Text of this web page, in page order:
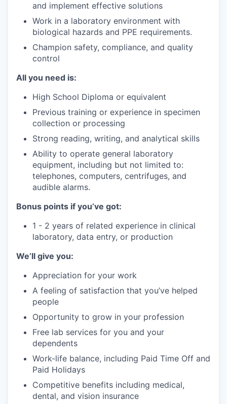
and implement effective solutions
Work in a laboratory environment with
biological hazards and PPE requirements.
Champion safety, compliance, and quality
control
All you need is:
High School Diploma or equivalent
Previous training or experience in specimen
collection or processing
Strong reading, writing, and analytical skills
Ability to operate general laboratory
equipment, including but not limited to:
telephones, computers, centrifuges, and
audible alarms.
Bonus points if you’ve got:
1 - 2 years of related experience in clinical
laboratory, data entry, or production
We’ll give you:
Appreciation for your work
A feeling of satisfaction that you’ve helped
people
Opportunity to grow in your profession
Free lab services for you and your
dependents
Work-life balance, including Paid Time Off and
Paid Holidays
Competitive benefits including medical,
dental, and vision insurance